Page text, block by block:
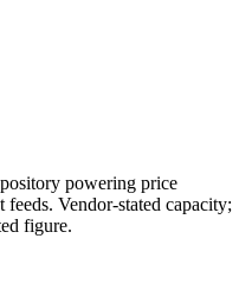
powering price
Vendor-stated capacity;
figure.